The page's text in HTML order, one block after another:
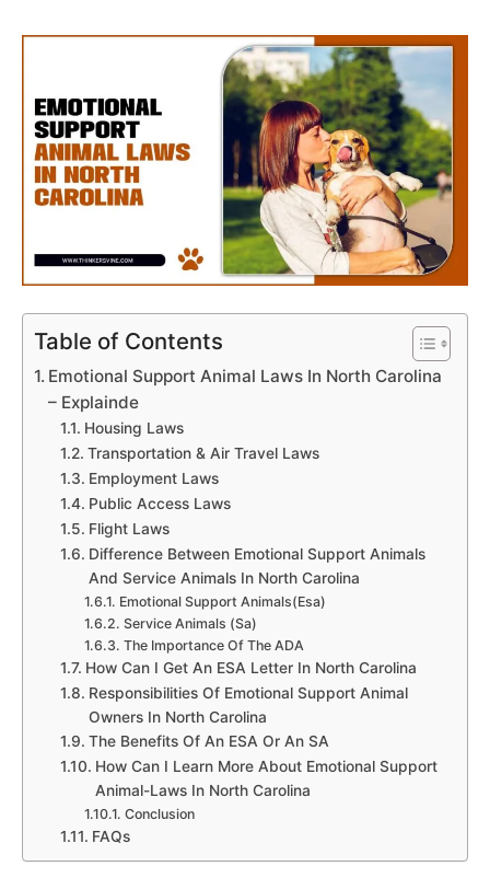
Table of Contents
Emotional Support Animal Laws In North Carolina
– Explainde
Housing Laws
Transportation & Air Travel Laws
Employment Laws
Public Access Laws
Flight Laws
Difference Between Emotional Support Animals
And Service Animals In North Carolina
Emotional Support Animals(Esa)
Service Animals (Sa)
The Importance Of The ADA
How Can I Get An ESA Letter In North Carolina
Responsibilities Of Emotional Support Animal
Owners In North Carolina
The Benefits Of An ESA Or An SA
How Can I Learn More About Emotional Support
Animal-Laws In North Carolina
Conclusion
FAQs